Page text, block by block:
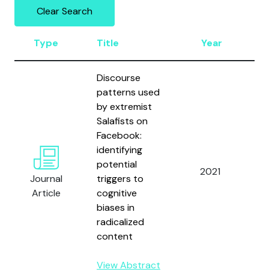
Clear Search
Type Title Year
Journal
Article
Discourse
patterns used
by extremist
Salafists on
Facebook:
identifying
potential
triggers to
cognitive
biases in
radicalized
content
View Abstract
2021